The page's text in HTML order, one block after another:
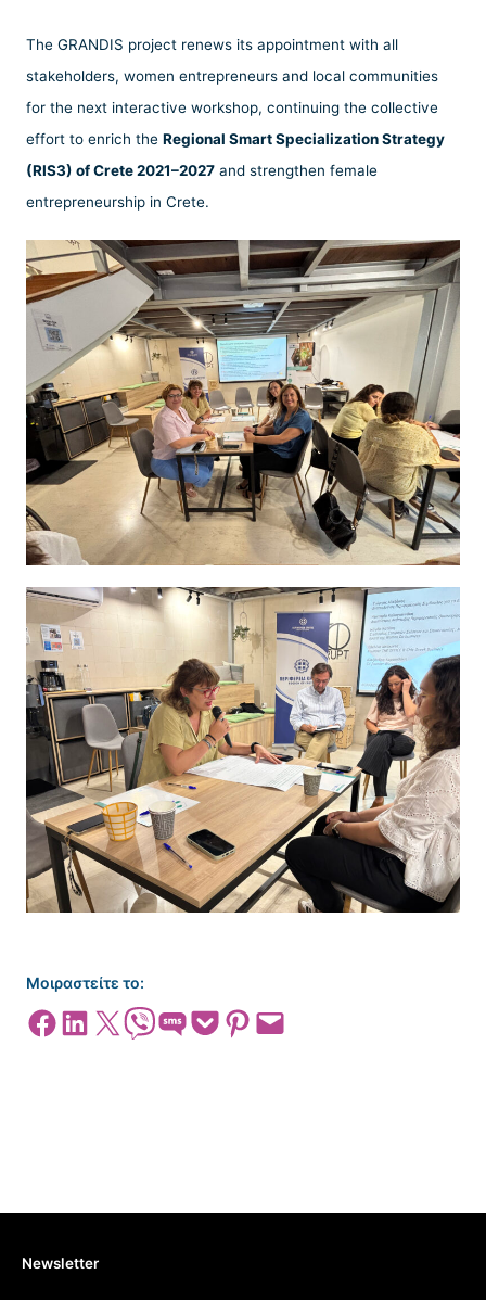
The GRANDIS project renews its appointment with all
stakeholders, women entrepreneurs and local communities
for the next interactive workshop, continuing the collective
effort to enrich the Regional Smart Specialization Strategy
(RIS3) of Crete 2021–2027 and strengthen female
entrepreneurship in Crete.
Μοιραστείτε το:
Share on Facebook
Share on LinkedIn
Share on X Share on ViberShare on SMSShare on Pocket
Share on Pinterest
Email this Page
Newsletter